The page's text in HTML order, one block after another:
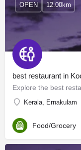
best restaurant in
Explore the best
Kerala, Ernakulam
OPEN 12.00km
Food/Grocery